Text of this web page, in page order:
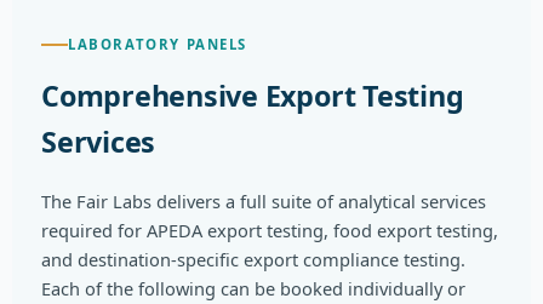
LABORATORY PANELS
Comprehensive Export Testing
Services
The Fair Labs delivers a full suite of analytical services
required for APEDA export testing, food export testing,
and destination-specific export compliance testing.
Each of the following can be booked individually or